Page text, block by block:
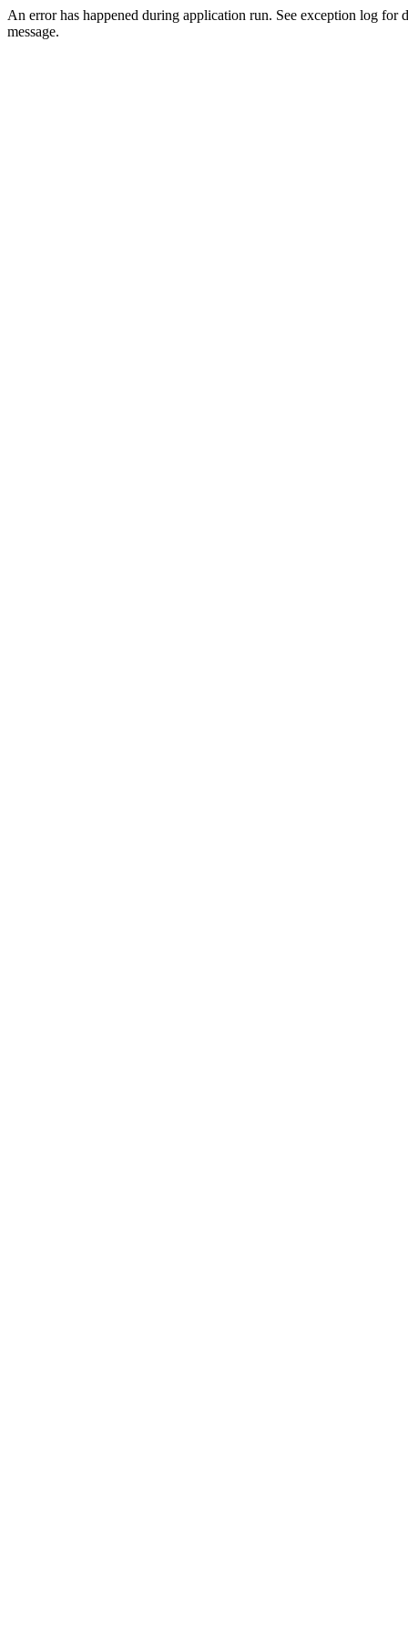
An error has happened during application run. See exception log for
message.